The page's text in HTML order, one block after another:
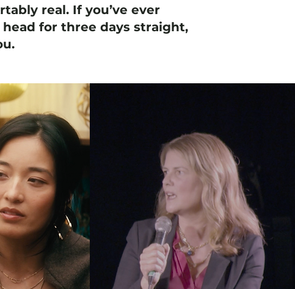
real. If you’ve ever
for three days straight,